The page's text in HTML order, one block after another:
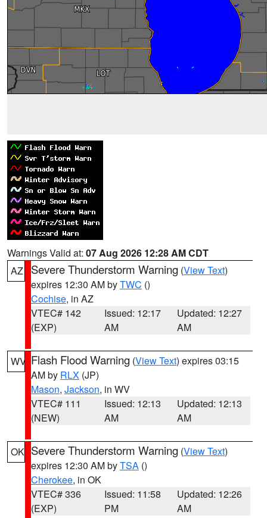
Warnings Valid at: 07 Aug 2026 12:28 AM CDT
AZ
Severe Thunderstorm Warning (View Text)
expires 12:30 AM byTWC ()
Cochise, in AZ
VTEC# 142
(EXP)
Issued: 12:17
AM
Updated: 12:27
AM
WV Flash Flood Warning (View Text) expires 03:15
AM by RLX (JP)
Mason, Jackson, in WV
VTEC# 111
(NEW)
Issued: 12:13
AM
Updated: 12:13
AM
OK Severe Thunderstorm Warning (View Text)
expires 12:30 AM byTSA ()
Cherokee, in OK
VTEC# 336
(EXP)
Issued: 11:58
PM
Updated: 12:26
AM